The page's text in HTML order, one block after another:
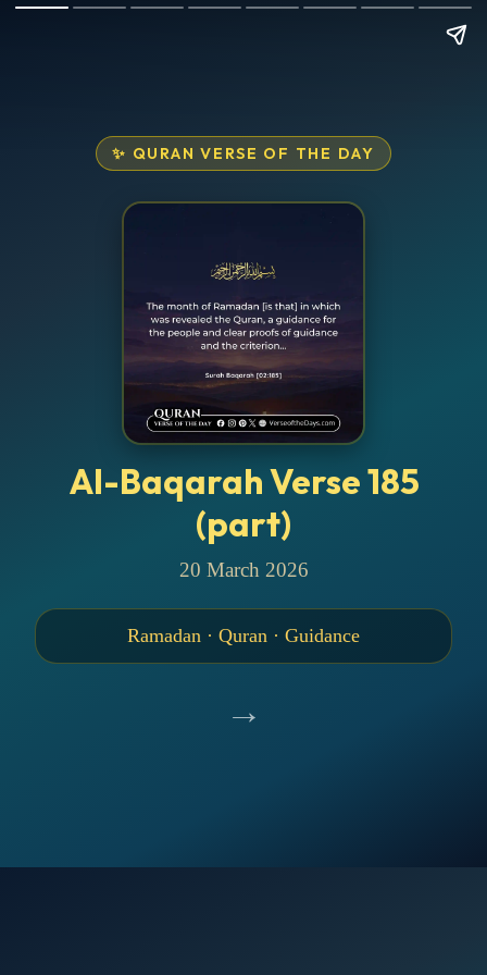
✨ QURAN VERSE OF THE DAY
Al-Baqarah Verse 185
(part)
20 March 2026
Ramadan · Quran · Guidance
→